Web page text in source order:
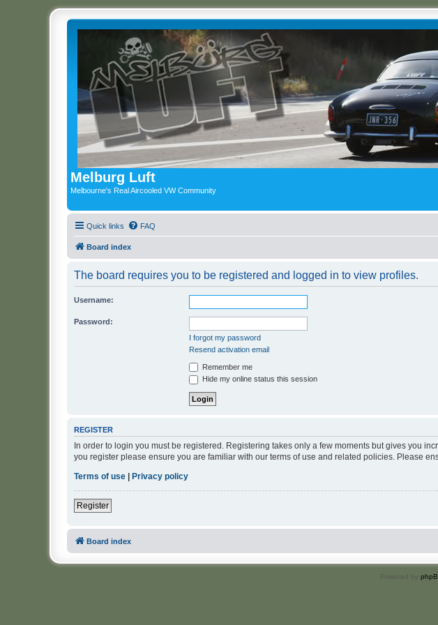
Melburg Luft
Melbourne's Real Aircooled VW Community
Quick links FAQ
Board index
The board requires you to be registered and logged in to view profiles.
Username:
Password:
I forgot my password
Resend activation email
Remember me
Hide my online status this session
REGISTER
In order to login you must be registered. Registering takes only a few moments but gives you
you register please ensure you are familiar with our terms of use and related policies. Please
Terms of use
Privacy policy
Register
Board index
Powered by